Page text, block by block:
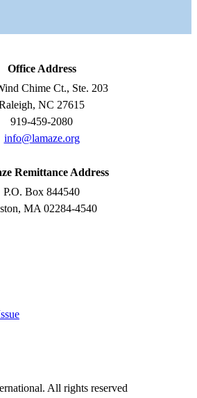
Office Address
Chime Ct., Ste. 203
NC 27615
919-459-2080
info@lamaze.org
Remittance Address
P.O. Box 844540
MA 02284-4540
All rights reserved